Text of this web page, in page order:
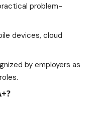
problem-
devices, cloud
by employers as